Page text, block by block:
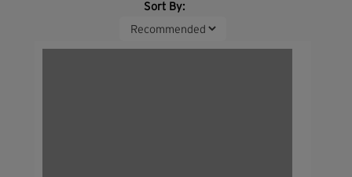
Sort By: